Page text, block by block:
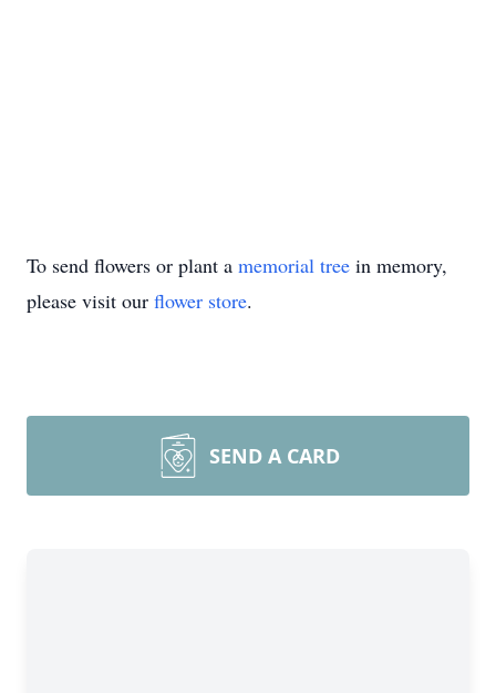
To send flowers or plant a memorial tree in memory,
please visit our flower store.
SEND A CARD